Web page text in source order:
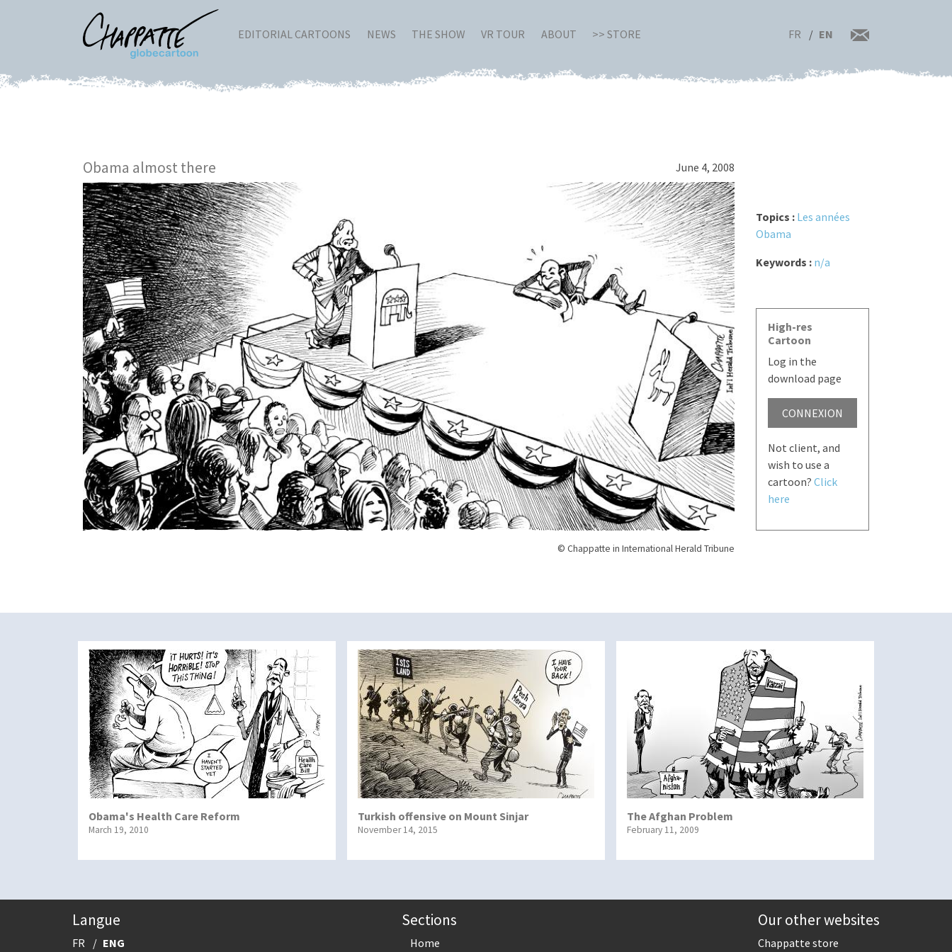
EDITORIAL CARTOONS NEWS THE SHOW VR TOUR ABOUT >> STORE FR EN
Obama almost there June 4, 2008
© Chappatte in International Herald Tribune
Topics : Les années
Obama
Keywords : n/a
High-res
Cartoon
Log in the
download page
CONNEXION
Not client, and
wish to use a
cartoon? Click
here
Obama's Health Care Reform
March 19, 2010
Turkish offensive on Mount Sinjar
November 14, 2015
The Afghan Problem
February 11, 2009
Langue
FR ENG
Sections
Home
Our other websites
Chappatte store